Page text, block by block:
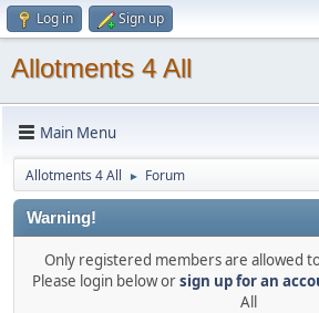
Log in Sign up
Allotments 4 All
Main Menu
Allotments 4 All ► Forum
Warning!
Only registered members are allowed
Please login below orsign up for an
All